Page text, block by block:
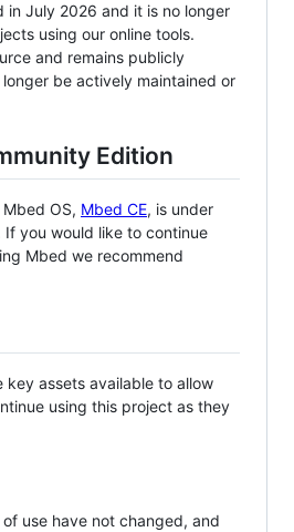
in July 2026 and it is no longer
using our online tools.
and remains publicly
be actively maintained or
Edition
OS, Mbed CE, is under
you would like to continue
Mbed we recommend
key assets available to allow
using this project as they
use have not changed, and